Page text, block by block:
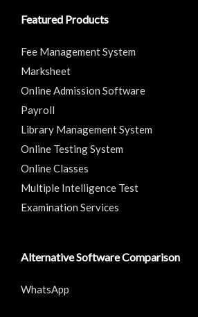
Featured Products
Fee Management System
Marksheet
Online Admission Software
Payroll
Library Management System
Online Testing System
Online Classes
Multiple Intelligence Test
Examination Services
Alternative Software Comparison
WhatsApp